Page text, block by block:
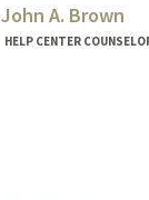
John A. Brown
HELP CENTER